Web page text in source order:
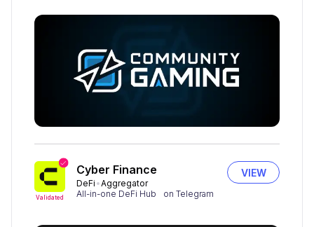
Validated
Cyber Finance
DeFi Aggregator
All-in-one DeFi Hub on Telegram
VIEW